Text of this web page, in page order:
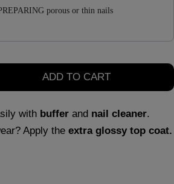
: same duration, shine,
that distinguish us.
: a choice attentive to nail health
porous or thin nails
FOR AQUA SKY
QUANTITY FOR AQUA SKY
ADD TO CART
with buffer and nail cleaner.
Apply the extra glossy top coat.
* are required.